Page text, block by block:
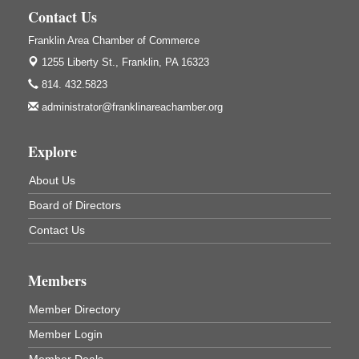
Aug 10 Trivia Night
Aug 11
Kids Summer Art Camp
The Galleria at Olde Liberty
1252 Liberty St.
447 Liberty Street
Aug 11
Book Sale
ORLA's Franklin Public Library
421 12th St.
Aug 11
Bookmakers Book Club
Aug 11
First Step: Starting A Small Business in
Pennsylvania
Contact Us
Franklin Area Chamber of Commerce
1255 Liberty St.,
Franklin, PA 16323
814. 432.5823
administrator@franklinareachamber.org
Explore
About Us
Board of Directors
Contact Us
Members
Member Directory
Member Login